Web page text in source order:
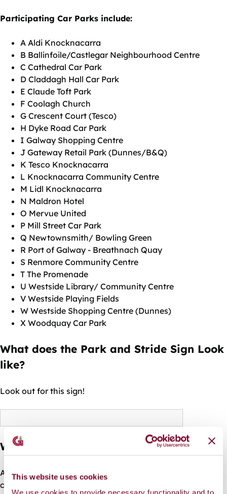
This website uses cookies
Participating Car Parks include:
A Aldi Knocknacarra
B Ballinfoile/Castlegar Neighbourhood Centre
C Cathedral Car Park
D Claddagh Hall Car Park
E Claude Toft Park
F Coolagh Church
G Crescent Court (Tesco)
H Dyke Road Car Park
I Galway Shopping Centre
J Gateway Retail Park (Dunnes/B&Q)
K Tesco Knocknacarra
L Knocknacarra Community Centre
M Lidl Knocknacarra
N Maldron Hotel
O Mervue United
P Mill Street Car Park
Q Newtownsmith/ Bowling Green
R Port of Galway - Breathnach Quay
S Renmore Community Centre
T The Promenade
U Westside Library/ Community Centre
V Westside Playing Fields
W Westside Shopping Centre (Dunnes)
X Woodquay Car Park
What does the Park and Stride Sign Look
like?
Look out for this sign!
What schools are participating?
Additional schools are welcome to participate, by
contacting the Active Travel section of Galway City